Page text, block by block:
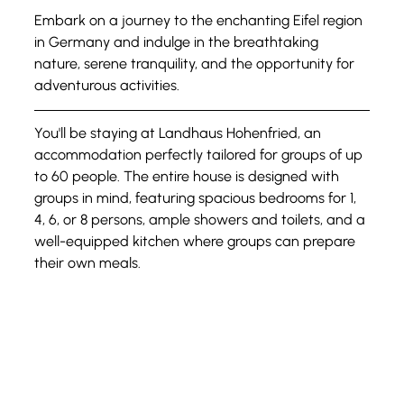
Embark on a journey to the enchanting Eifel region
in Germany and indulge in the breathtaking
nature, serene tranquility, and the opportunity for
adventurous activities.
You'll be staying at Landhaus Hohenfried, an
accommodation perfectly tailored for groups of up
to 60 people. The entire house is designed with
groups in mind, featuring spacious bedrooms for 1,
4, 6, or 8 persons, ample showers and toilets, and a
well-equipped kitchen where groups can prepare
their own meals.